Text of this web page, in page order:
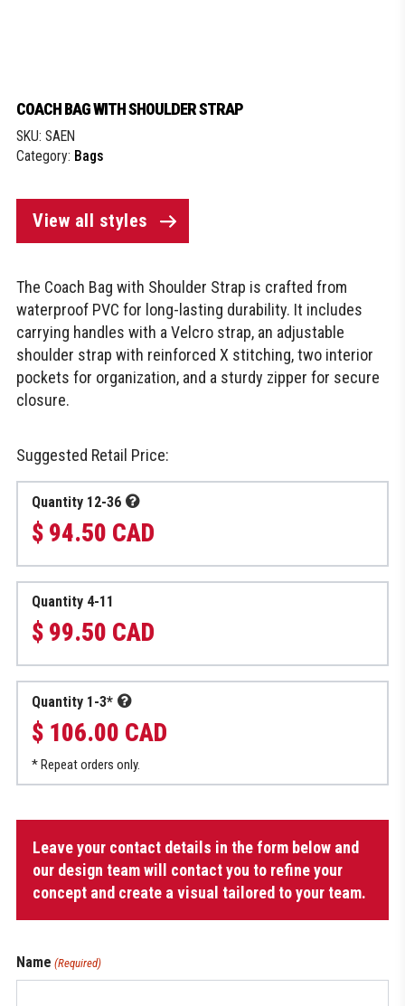
COACH BAG WITH SHOULDER STRAP
SKU: SAEN
Category: Bags
View all styles
The Coach Bag with Shoulder Strap is crafted from
waterproof PVC for long-lasting durability. It includes
carrying handles with a Velcro strap, an adjustable
shoulder strap with reinforced X stitching, two interior
pockets for organization, and a sturdy zipper for secure
closure.
Suggested Retail Price:
Quantity 12-36
$ 94.50 CAD
Quantity 4-11
$ 99.50 CAD
Quantity 1-3*
$ 106.00 CAD
* Repeat orders only.
Bag
with
shoulder
Leave your contact details in the form below and
our design team will contact you to refine your
concept and create a visual tailored to your team.
Name (Required)